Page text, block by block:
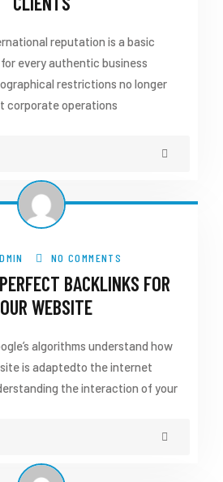
reputation is a basic
every authentic business
restrictions no longer
corporate operations
NO COMMENTS
BACKLINKS FOR
WEBSITE
algorithms understand how
is adaptedto the internet
the interaction of your